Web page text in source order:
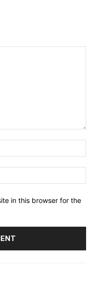
in this browser for the